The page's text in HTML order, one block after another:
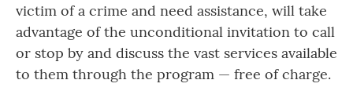
victim of a crime and need assistance, will take
advantage of the unconditional invitation to call
or stop by and discuss the vast services available
to them through the program — free of charge.